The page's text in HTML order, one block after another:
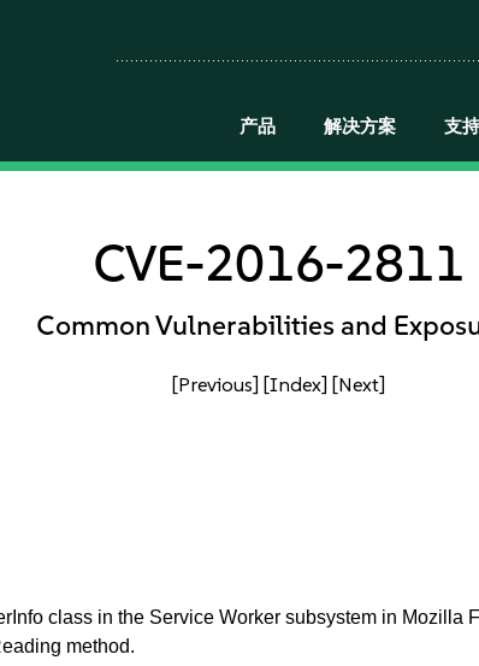
产品 解决方案 支
CVE-2016-2811
Common Vulnerabilities and
[Previous] [Index] [Next]
class in the Service Worker subsystem in Mozilla
method.